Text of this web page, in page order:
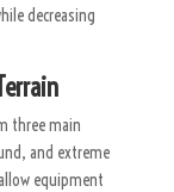
decreasing
three main
and extreme
equipment